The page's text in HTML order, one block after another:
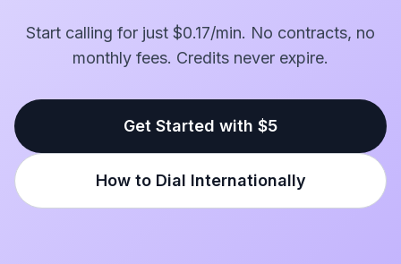
Start calling for just $0.17/min. No contracts, no
monthly fees. Credits never expire.
Get Started with $5
How to Dial Internationally